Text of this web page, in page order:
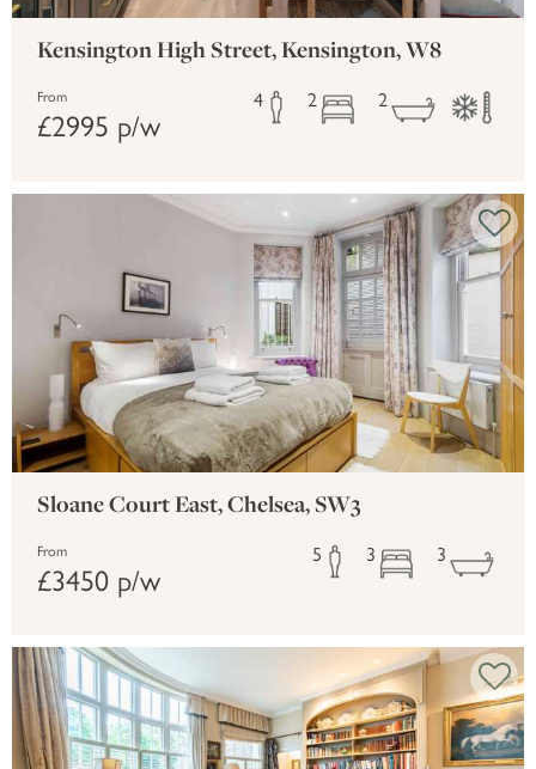
Kensington High Street, Kensington, W8
From
£2995 p/w
4 2 2
Sloane Court East, Chelsea, SW3
From
£3450 p/w
5 3 3